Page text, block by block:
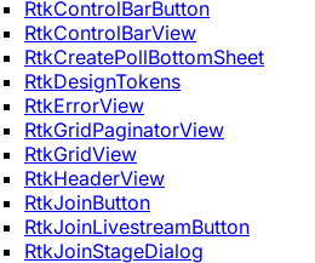
RtkControlBarButton
RtkControlBarView
RtkCreatePollBottomSheet
RtkDesignTokens
RtkErrorView
RtkGridPaginatorView
RtkGridView
RtkHeaderView
RtkJoinButton
RtkJoinLivestreamButton
RtkJoinStageDialog